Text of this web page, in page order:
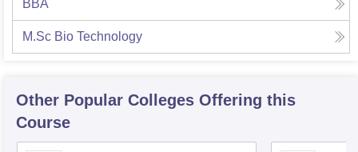
BBA
M.Sc Bio Technology
Other Popular Colleges Offering this
Course